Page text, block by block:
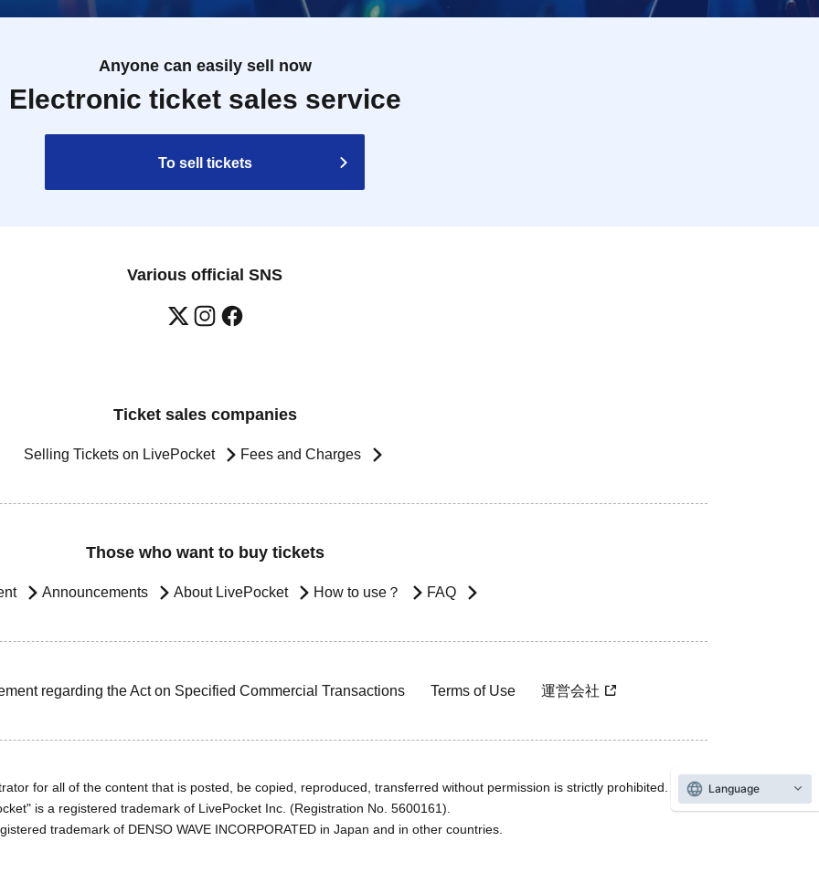
Anyone can easily sell now
Electronic ticket sales service
To sell tickets
Various official SNS
Ticket sales companies
Selling Tickets on LivePocket Fees and Charges
Those who want to buy tickets
Announcements About LivePocket How to use？ FAQ
regarding the Act on Specified Commercial Transactions Terms of Use 運営会社
for all of the content that is posted, be copied, reproduced, transferred without permission is strictly prohibited.
is a registered trademark of LivePocket Inc. (Registration No. 5600161).
trademark of DENSO WAVE INCORPORATED in Japan and in other countries.
Language